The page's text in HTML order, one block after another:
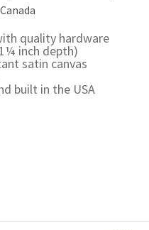
quality hardware
inch depth)
satin canvas
built in the USA